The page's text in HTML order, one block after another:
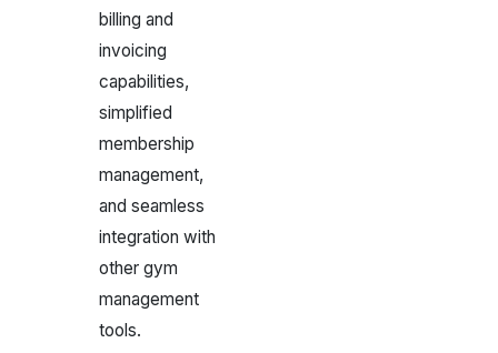
billing and
invoicing
capabilities,
simplified
membership
management,
and seamless
integration with
other gym
management
tools.